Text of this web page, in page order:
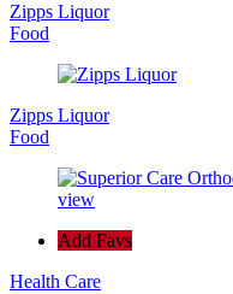
Zipps Liquor
Food
Zipps Liquor
Food
view
Add Favs
Health Care